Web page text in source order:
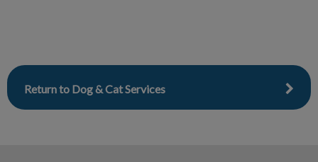
Return to Dog & Cat Services